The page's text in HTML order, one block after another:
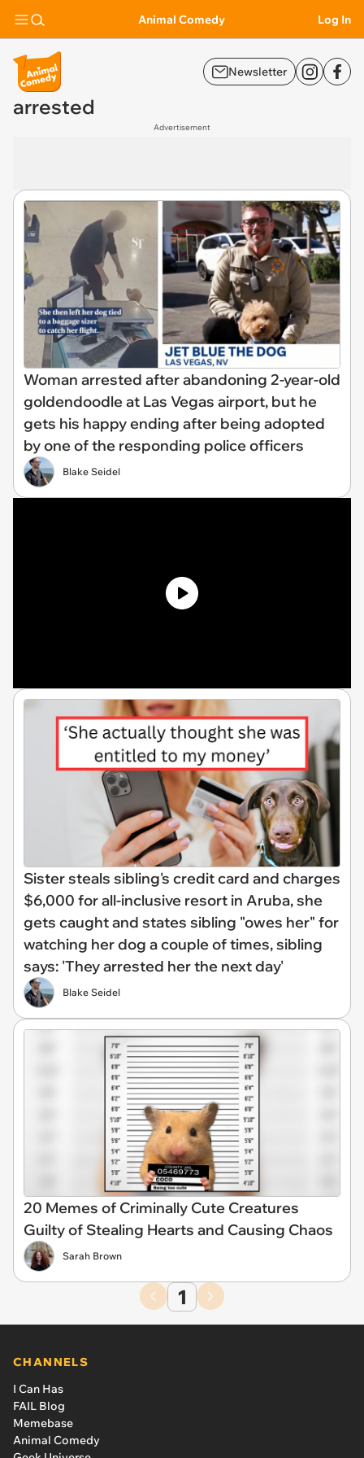
Animal Comedy Log In
Newsletter
arrested
Advertisement
Woman arrested after abandoning 2-year-old
goldendoodle at Las Vegas airport, but he
gets his happy ending after being adopted
by one of the responding police officers
Blake Seidel
Sister steals sibling's credit card and charges
$6,000 for all-inclusive resort in Aruba, she
gets caught and states sibling "owes her" for
watching her dog a couple of times, sibling
says: 'They arrested her the next day'
Blake Seidel
20 Memes of Criminally Cute Creatures
Guilty of Stealing Hearts and Causing Chaos
Sarah Brown
1
CHANNELS
I Can Has
FAIL Blog
Memebase
Animal Comedy